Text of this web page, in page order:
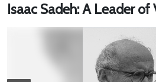
Isaac Sadeh: A Leader of